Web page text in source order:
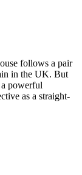
follows a pair
in the UK. But
powerful
as a straight-